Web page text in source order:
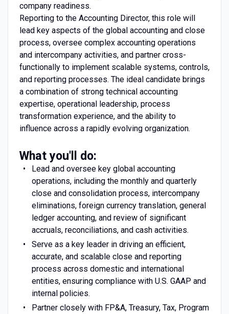
company readiness.
Reporting to the Accounting Director, this role will
lead key aspects of the global accounting and close
process, oversee complex accounting operations
and intercompany activities, and partner cross-
functionally to implement scalable systems, controls,
and reporting processes. The ideal candidate brings
a combination of strong technical accounting
expertise, operational leadership, process
transformation experience, and the ability to
influence across a rapidly evolving organization.
What you'll do:
Lead and oversee key global accounting
operations, including the monthly and quarterly
close and consolidation process, intercompany
eliminations, foreign currency translation, general
ledger accounting, and review of significant
accruals, reconciliations, and cash activities.
Serve as a key leader in driving an efficient,
accurate, and scalable close and reporting
process across domestic and international
entities, ensuring compliance with U.S. GAAP and
internal policies.
Partner closely with FP&A, Treasury, Tax, Program